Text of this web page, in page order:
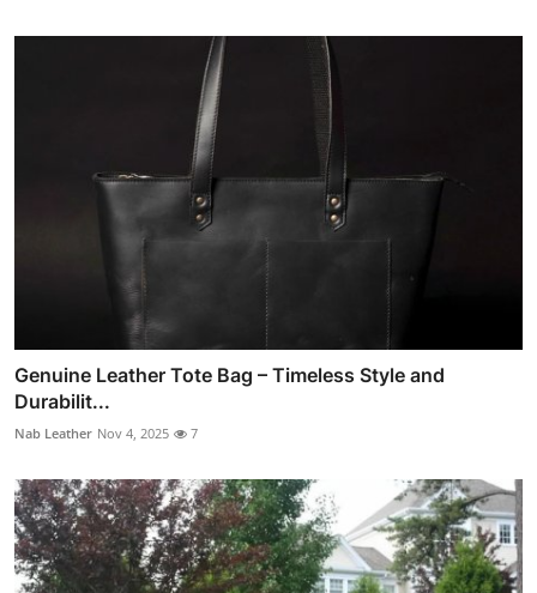
Genuine Leather Tote Bag – Timeless Style and
Durabilit...
Nab Leather Nov 4, 2025 7